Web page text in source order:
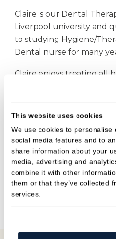
This website uses cookies
We use cookies to personalise
social media features and to
share information about your
media, advertising and
combine it with other
them or that they’ve collected
services.
Claire is our Dental
Liverpool university and
to studying Hygiene/
Dental nurse for many
Claire enjoys treating all
compassion and care.
knowledgeable on oral
an at home cleaning
adaptable and will
In her spare time Claire
friends and spend time
also a keen runner, when